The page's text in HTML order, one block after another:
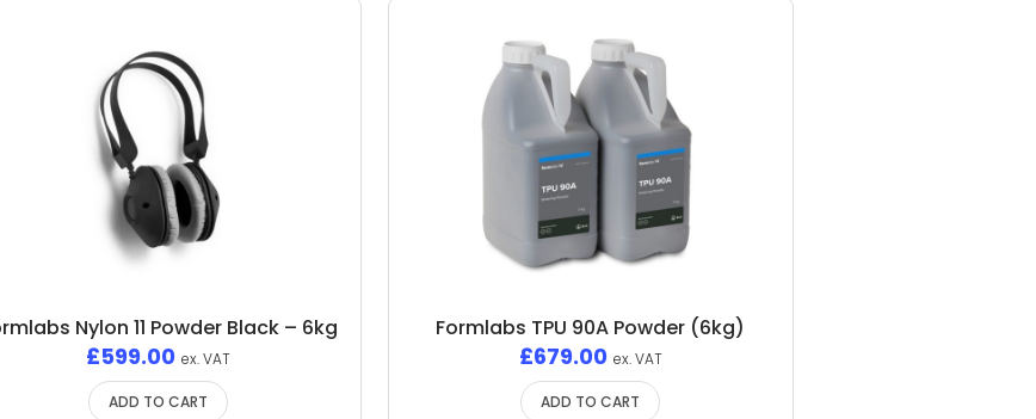
Nylon 11 Powder Black – 6kg
£599.00 ex. VAT
ADD TO CART
Formlabs TPU 90A Powder (6kg)
£679.00 ex. VAT
ADD TO CART